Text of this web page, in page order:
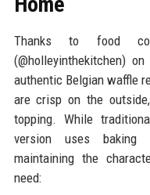
Thanks to food
(@holleyinthekitchen)
authentic Belgian waffle
are crisp on the
topping. While
version uses baking
maintaining the
need: